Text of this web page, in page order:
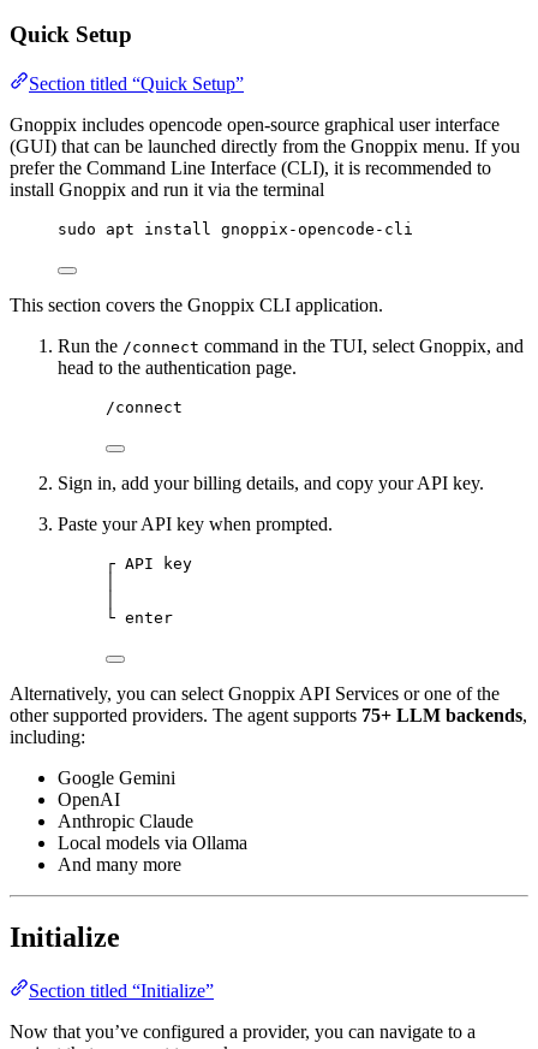
Quick Setup
Section titled “Quick Setup”
Gnoppix includes opencode open-source graphical user interface
(GUI) that can be launched directly from the Gnoppix menu. If you
prefer the Command Line Interface (CLI), it is recommended to
install Gnoppix and run it via the terminal
sudo apt install gnoppix-opencode-cli
This section covers the Gnoppix CLI application.
Run the /connect command in the TUI, select Gnoppix, and
head to the authentication page.
/connect
Sign in, add your billing details, and copy your API key.
Paste your API key when prompted.
┌ API key
└ enter
Alternatively, you can select Gnoppix API Services or one of the
other supported providers. The agent supports 75+ LLM backends,
including:
Google Gemini
OpenAI
Anthropic Claude
Local models via Ollama
And many more
Initialize
Section titled “Initialize”
Now that you’ve configured a provider, you can navigate to a